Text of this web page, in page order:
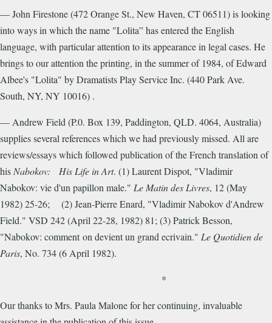
— John Firestone (472 Orange St., New Haven, CT 06511) is looking
into ways in which the name "Lolita” has entered the English
language, with particular attention to its appearance in legal cases. He
brings to our attention the printing, in the summer of 1984, of Edward
Albee's "Lolita" by Dramatists Play Service Inc. (440 Park Ave.
South, NY, NY 10016) .
— Andrew Field (P.0. Box 139, Paddington, QLD. 4064, Australia)
supplies several references which we had previously missed. All are
reviews/essays which followed publication of the French translation of
his Nabokov: His Life in Art. (1) Laurent Dispot, "Vladimir
Nabokov: vie d'un papillon male." Le Matin des Livres, 12 (May
1982) 25-26; (2) Jean-Pierre Enard, "Vladimir Nabokov d'Andrew
Field." VSD 242 (April 22-28, 1982) 81; (3) Patrick Besson,
"Nabokov: comment on devient un grand ecrivain." Le Quotidien de
Paris, No. 734 (6 April 1982).
*
Our thanks to Mrs. Paula Malone for her continuing, invaluable